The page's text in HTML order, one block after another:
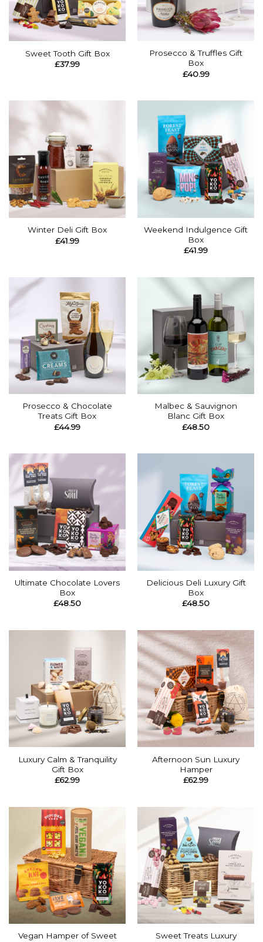
Sweet Tooth Gift Box
£37.99
Prosecco & Truffles Gift
Box
£40.99
Winter Deli Gift Box
£41.99
Weekend Indulgence Gift
Box
£41.99
Prosecco & Chocolate
Treats Gift Box
£44.99
Malbec & Sauvignon
Blanc Gift Box
£48.50
Ultimate Chocolate Lovers
Box
£48.50
Delicious Deli Luxury Gift
Box
£48.50
Luxury Calm & Tranquility
Gift Box
£62.99
Afternoon Sun Luxury
Hamper
£62.99
Vegan Hamper of Sweet
Sweet Treats Luxury